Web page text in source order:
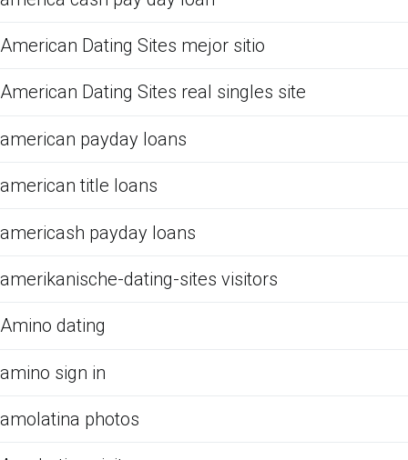
American Dating Sites mejor sitio
American Dating Sites real singles site
american payday loans
american title loans
americash payday loans
amerikanische-dating-sites visitors
Amino dating
amino sign in
amolatina photos